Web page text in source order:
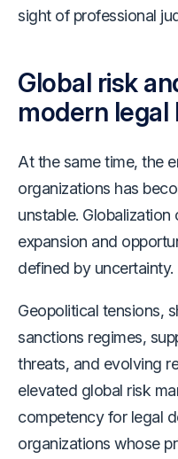
sight of professional
Global risk
modern legal
At the same time, the
organizations has
unstable.
expansion and
defined by uncertainty.
Geopolitical tensions,
sanctions regimes,
threats, and evolving
elevated global risk
competency for legal
organizations whose